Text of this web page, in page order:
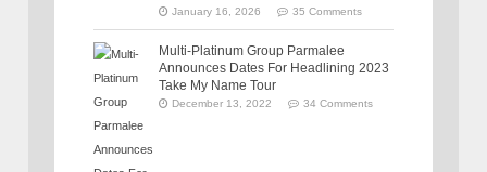
January 16, 2026 35 Comments
Multi-Platinum Group Parmalee
Announces Dates For Headlining 2023
Take My Name Tour
December 13, 2022 34 Comments